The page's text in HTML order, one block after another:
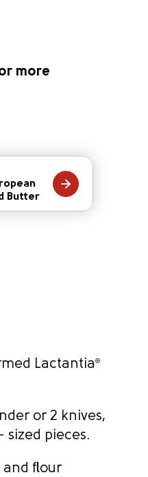
more
Butter
Lactantia®
or 2 knives,
sized pieces.
and flour